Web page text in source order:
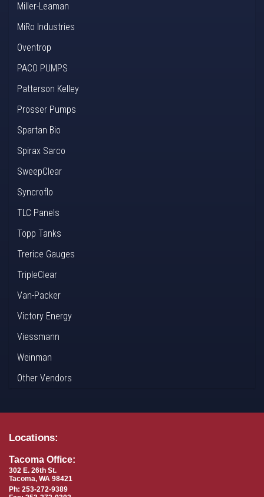
Miller-Leaman
MiRo Industries
Oventrop
PACO PUMPS
Patterson Kelley
Prosser Pumps
Spartan Bio
Spirax Sarco
SweepClear
Syncroflo
TLC Panels
Topp Tanks
Trerice Gauges
TripleClear
Van-Packer
Victory Energy
Viessmann
Weinman
Other Vendors
Locations:
Tacoma Office:
302 E. 26th St.
Tacoma, WA 98421
Ph: 253-272-9389